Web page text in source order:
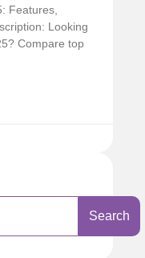
Features,
Looking
Compare top
Search